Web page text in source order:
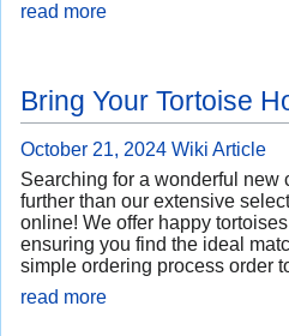
read more
Bring Your Tortoise
October 21, 2024 Wiki Article
Searching for a wonderful new
further than our extensive
online! We offer happy
ensuring you find the ideal
simple ordering process order
read more